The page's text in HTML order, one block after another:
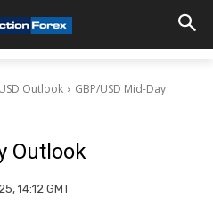
Outlook
GBP/USD Mid-Day
Outlook
14:12 GMT